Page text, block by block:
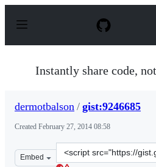
p
Instantly share code,
dermotbalson / gist:9246685
Created February 27, 2014 08:58
Embed
Clone
this